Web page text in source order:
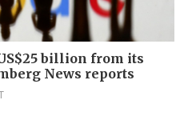
billion from its
News reports